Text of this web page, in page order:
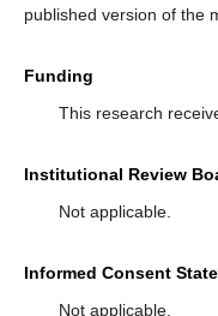
published version of the
Funding
This research
Institutional Review
Not applicable.
Informed Consent
Not applicable.